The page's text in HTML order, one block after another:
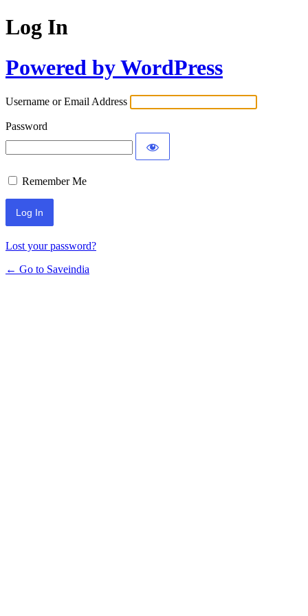
Log In
Powered by WordPress
Username or Email Address
Password
Remember Me
Lost your password?
← Go to Saveindia